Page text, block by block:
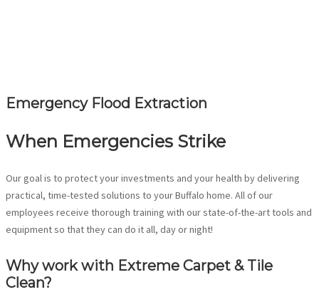
Emergency Flood Extraction
When Emergencies Strike
Our goal is to protect your investments and your health by delivering
practical, time-tested solutions to your Buffalo home. All of our
employees receive thorough training with our state-of-the-art tools and
equipment so that they can do it all, day or night!
Why work with Extreme Carpet & Tile
Clean?